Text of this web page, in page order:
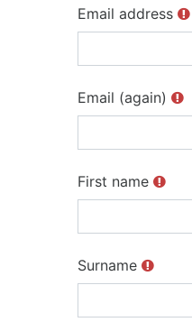
Email address
Email (again)
First name
Surname